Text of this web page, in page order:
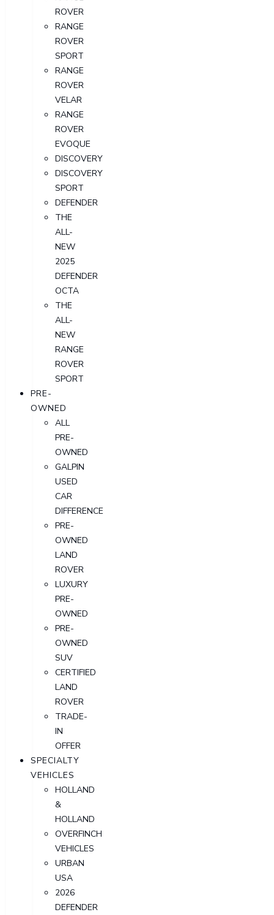
ROVER
RANGE
ROVER
SPORT
RANGE
ROVER
VELAR
RANGE
ROVER
EVOQUE
DISCOVERY
DISCOVERY
SPORT
DEFENDER
THE
ALL-
NEW
2025
DEFENDER
OCTA
THE
ALL-
NEW
RANGE
ROVER
SPORT
PRE-
OWNED
ALL
PRE-
OWNED
GALPIN
USED
CAR
DIFFERENCE
PRE-
OWNED
LAND
ROVER
LUXURY
PRE-
OWNED
PRE-
OWNED
SUV
CERTIFIED
LAND
ROVER
TRADE-
IN
OFFER
SPECIALTY
VEHICLES
HOLLAND
&
HOLLAND
OVERFINCH
VEHICLES
URBAN
USA
2026
DEFENDER